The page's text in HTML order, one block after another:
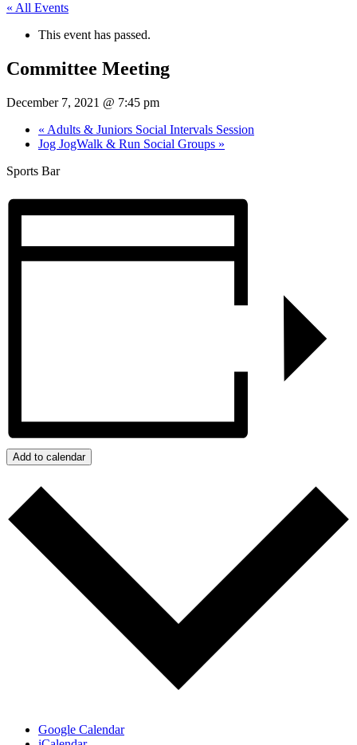
« All Events
This event has passed.
Committee Meeting
December 7, 2021 @ 7:45 pm
« Adults & Juniors Social Intervals Session
Jog JogWalk & Run Social Groups »
Sports Bar
Add to calendar
Google Calendar